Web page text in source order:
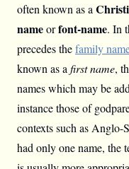
often known as a
nameorfont-name. In
precedes thefamily
known as afirst name,
names which may be
instance those of
contexts such as
had only one name, the